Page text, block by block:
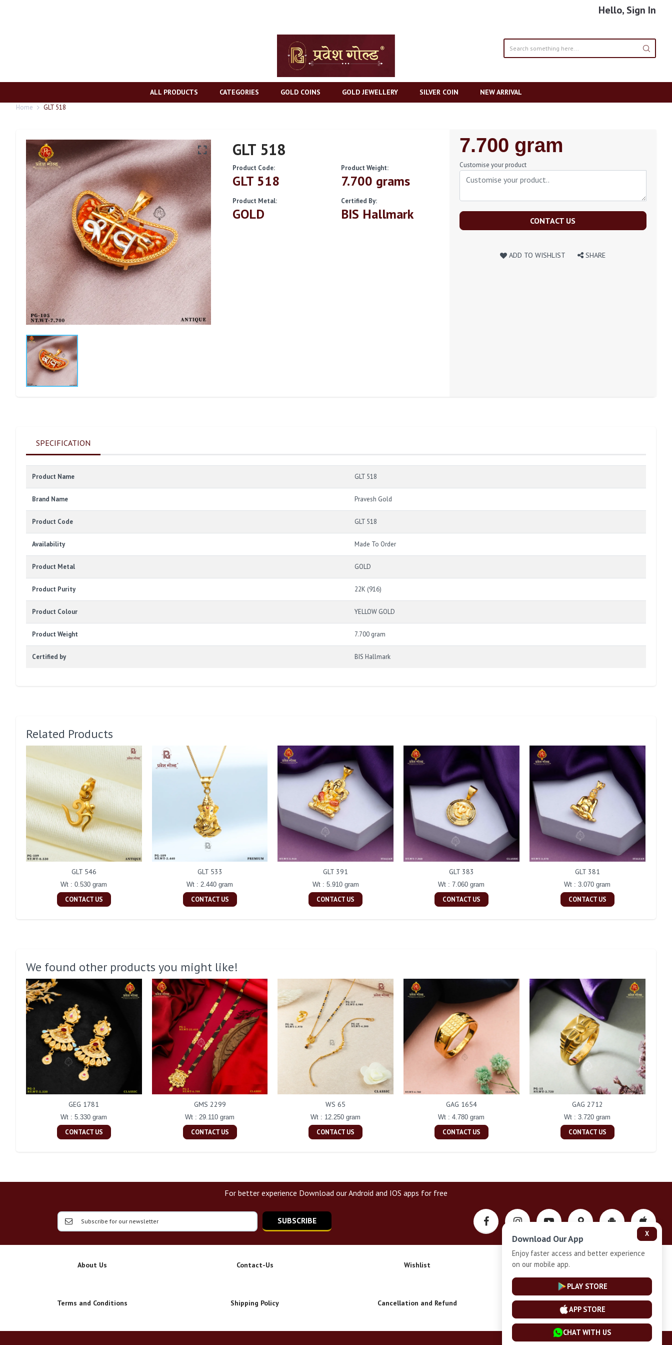
Hello, Sign In
ALL PRODUCTS CATEGORIES GOLD COINS GOLD JEWELLERY SILVER COIN NEW ARRIVAL
Home GLT 518
GLT 518
Product Code:
GLT 518
Product Weight:
7.700 grams
Product Metal:
GOLD
Certified By:
BIS Hallmark
Regular
Price
7.700 gram
Customise your product
CONTACT US
ADD TO WISHLIST SHARE
SPECIFICATION
Product Name GLT 518
Brand Name Pravesh Gold
Product Code GLT 518
Availability Made To Order
Product Metal GOLD
Product Purity 22K (916)
Product Colour YELLOW GOLD
Product Weight 7.700 gram
Certified by BIS Hallmark
Related Products
GLT 546
Wt : 0.530 gram
CONTACT US
GLT 533
Wt : 2.440 gram
CONTACT US
GLT 391
Wt : 5.910 gram
CONTACT US
GLT 383
Wt : 7.060 gram
CONTACT US
GLT 381
Wt : 3.070 gram
CONTACT US
We found other products you might like!
GEG 1781
Wt : 5.330 gram
CONTACT US
GMS 2299
Wt : 29.110 gram
CONTACT US
WS 65
Wt : 12.250 gram
CONTACT US
GAG 1654
Wt : 4.780 gram
CONTACT US
GAG 2712
Wt : 3.720 gram
CONTACT US
For better experience Download our Android and IOS apps for free
SUBSCRIBE
About Us Contact-Us Wishlist Privacy-Policy
Terms and Conditions Shipping Policy Cancellation and Refund Installment Plan Terms and Conditions
X
Download Our App
Enjoy faster access and better experience
on our mobile app.
PLAY STORE
APP STORE
CHAT WITH US